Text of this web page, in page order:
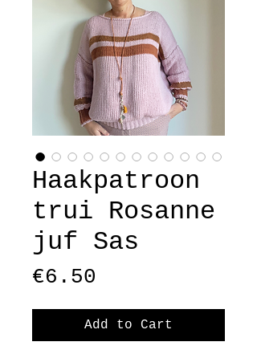
Haakpatroon
trui Rosanne
juf Sas
€6.50
Add to Cart